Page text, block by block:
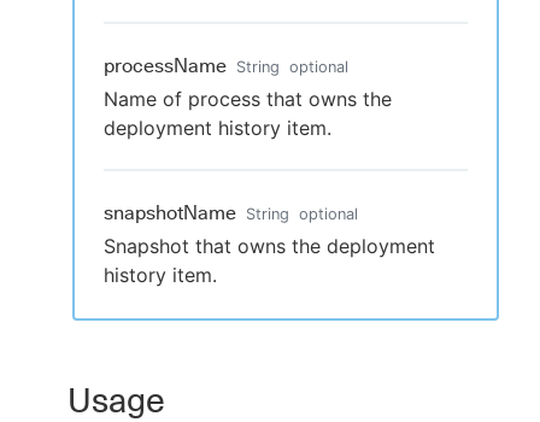
processName String optional
Name of process that owns the
deployment history item.
snapshotName String optional
Snapshot that owns the deployment
history item.
Usage